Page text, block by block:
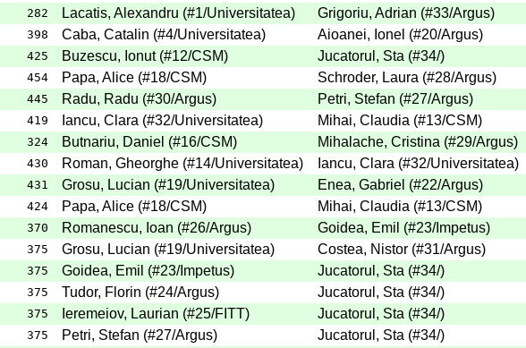
282 Lacatis, Alexandru (#1/Universitatea) Grigoriu, Adrian (#33/Argus)
398 Caba, Catalin (#4/Universitatea) Aioanei, Ionel (#20/Argus)
425 Buzescu, Ionut (#12/CSM) Jucatorul, Sta (#34/)
454 Papa, Alice (#18/CSM) Schroder, Laura (#28/Argus)
445 Radu, Radu (#30/Argus) Petri, Stefan (#27/Argus)
419 Iancu, Clara (#32/Universitatea) Mihai, Claudia (#13/CSM)
324 Butnariu, Daniel (#16/CSM) Mihalache, Cristina (#29/Argus)
430 Roman, Gheorghe (#14/Universitatea) Iancu, Clara (#32/Universitatea)
431 Grosu, Lucian (#19/Universitatea) Enea, Gabriel (#22/Argus)
424 Papa, Alice (#18/CSM) Mihai, Claudia (#13/CSM)
370 Romanescu, Ioan (#26/Argus) Goidea, Emil (#23/Impetus)
375 Grosu, Lucian (#19/Universitatea) Costea, Nistor (#31/Argus)
375 Goidea, Emil (#23/Impetus) Jucatorul, Sta (#34/)
375 Tudor, Florin (#24/Argus) Jucatorul, Sta (#34/)
375 Ieremeiov, Laurian (#25/FITT) Jucatorul, Sta (#34/)
375 Petri, Stefan (#27/Argus) Jucatorul, Sta (#34/)